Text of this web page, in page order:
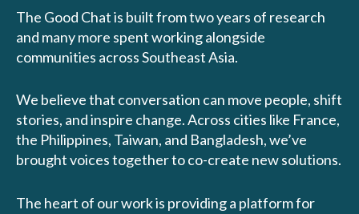
The Good Chat is built from two years of research
and many more spent working alongside
communities across Southeast Asia.
We believe that conversation can move people, shift
stories, and inspire change. Across cities like France,
the Philippines, Taiwan, and Bangladesh, we’ve
brought voices together to co-create new solutions.
The heart of our work is providing a platform for